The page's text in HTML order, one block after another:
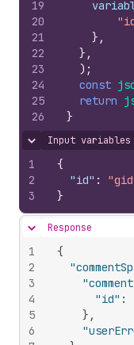
19
20
21
22
23
24
25
26
} ,
} ,
) ;
const
return
}
Hide content
Input variables
1
2
3
{
"id" :
}
Hide content
Response
1
2
3
4
5
6
{
"id" :
} ,